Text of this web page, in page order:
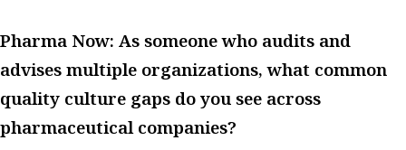
Pharma Now: As someone who audits and
advises multiple organizations, what common
quality culture gaps do you see across
pharmaceutical companies?